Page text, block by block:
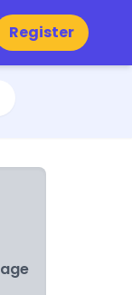
Register